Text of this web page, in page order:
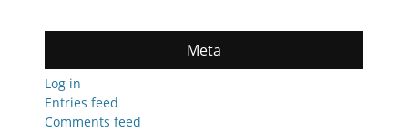
Meta
Log in
Entries feed
Comments feed